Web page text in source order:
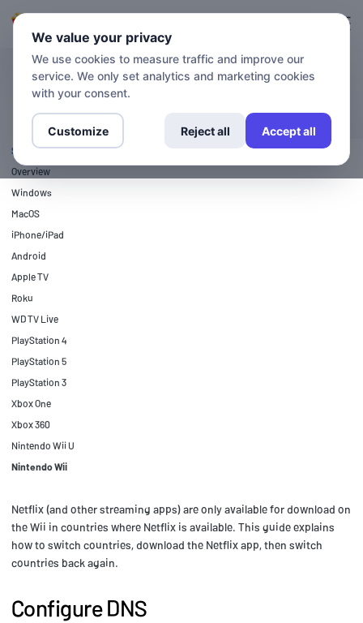
SETUP GUIDES
Nintendo Wii
SETUP GUIDES
Overview
Windows
MacOS
iPhone/iPad
Android
Apple TV
Roku
WD TV Live
PlayStation 4
PlayStation 5
PlayStation 3
Xbox One
Xbox 360
Nintendo Wii U
Nintendo Wii
Netflix (and other streaming apps) are only available for download on
the Wii in countries where Netflix is available. This guide explains
how to switch countries, download the Netflix app, then switch
countries back again.
Configure DNS
We value your privacy
We use cookies to measure traffic and improve our
service. We only set analytics and marketing cookies
with your consent.
Customize Reject all Accept all